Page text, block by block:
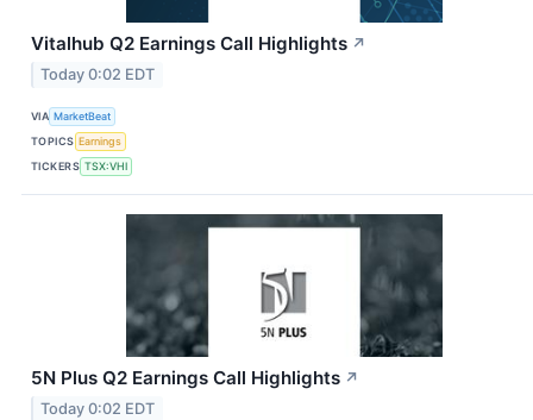
Vitalhub Q2 Earnings Call Highlights ↗
Today 0:02 EDT
VIA MarketBeat
TOPICS Earnings
TICKERS TSX:VHI
5N Plus Q2 Earnings Call Highlights ↗
Today 0:02 EDT